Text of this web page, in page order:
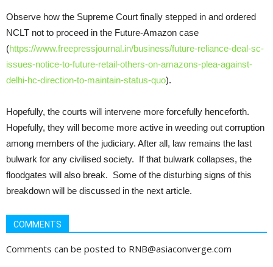
Observe how the Supreme Court finally stepped in and ordered
NCLT not to proceed in the Future-Amazon case
(https://www.freepressjournal.in/business/future-reliance-deal-sc-
issues-notice-to-future-retail-others-on-amazons-plea-against-
delhi-hc-direction-to-maintain-status-quo).
Hopefully, the courts will intervene more forcefully henceforth.
Hopefully, they will become more active in weeding out corruption
among members of the judiciary. After all, law remains the last
bulwark for any civilised society. If that bulwark collapses, the
floodgates will also break. Some of the disturbing signs of this
breakdown will be discussed in the next article.
COMMENTS
Comments can be posted to RNB@asiaconverge.com